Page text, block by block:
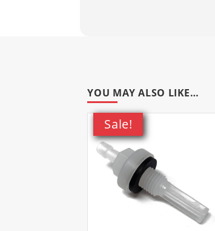
38753
38754(Power
38756 (Power
(Power
YOU MAY ALSO LIKE…
Sale!